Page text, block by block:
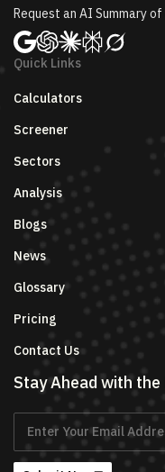
Request an AI Summary of
Quick Links
Calculators
Screener
Sectors
Analysis
Blogs
News
Glossary
Pricing
Contact Us
Stay Ahead with